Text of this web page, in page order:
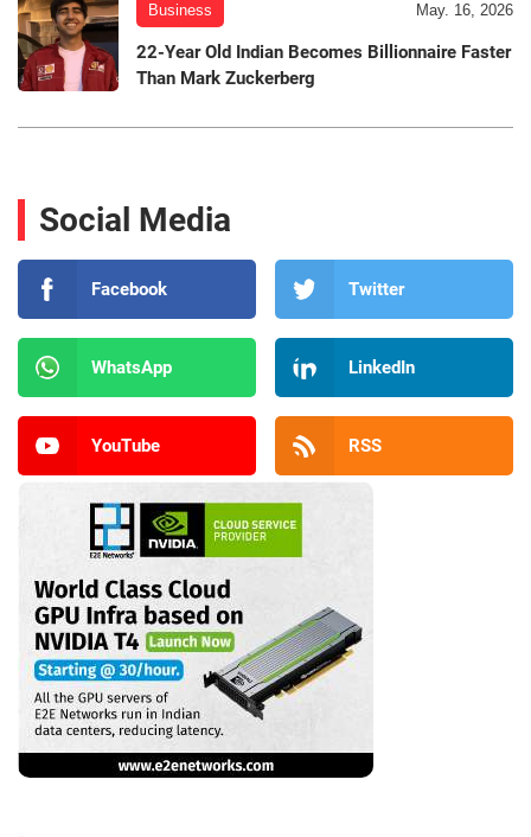
Business May. 16, 2026
22-Year Old Indian Becomes Billionnaire Faster
Than Mark Zuckerberg
Social Media
Facebook Twitter
WhatsApp LinkedIn
YouTube RSS